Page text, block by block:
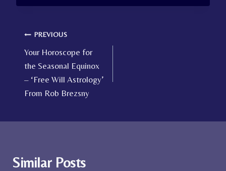
Post
navigation
PREVIOUS
Your Horoscope for
the Seasonal Equinox
– ‘Free Will Astrology’
From Rob Brezsny
Similar Posts